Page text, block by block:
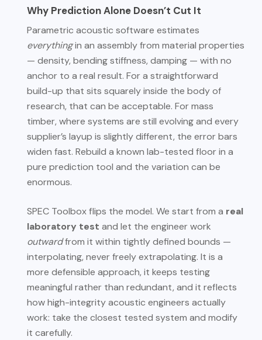
Why Prediction Alone Doesn’t Cut It
Parametric acoustic software estimates
everythingin an assembly from material properties
— density, bending stiffness, damping — with no
anchor to a real result. For a straightforward
build-up that sits squarely inside the body of
research, that can be acceptable. For mass
timber, where systems are still evolving and every
supplier’s layup is slightly different, the error bars
widen fast. Rebuild a known lab-tested floor in a
pure prediction tool and the variation can be
enormous.
SPEC Toolbox flips the model. We start from a real
laboratory test and let the engineer work
outwardfrom it within tightly defined bounds —
interpolating, never freely extrapolating. It is a
more defensible approach, it keeps testing
meaningful rather than redundant, and it reflects
how high-integrity acoustic engineers actually
work: take the closest tested system and modify
it carefully.